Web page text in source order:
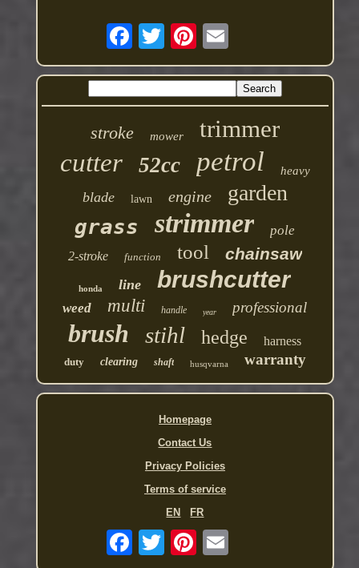
stroke mower trimmer
cutter 52cc petrol heavy
blade lawn engine garden
grass strimmer pole
2-stroke function tool chainsaw
honda line brushcutter
weed multi handle year professional
brush stihl hedge harness
duty clearing shaft husqvarna warranty
Homepage
Contact Us
Privacy Policies
Terms of service
EN
FR